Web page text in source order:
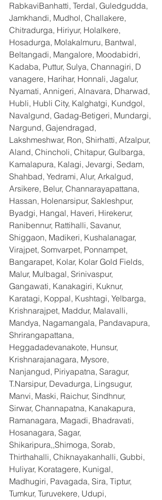
RabkaviBanhatti, Terdal, Guledgudda,
Jamkhandi, Mudhol, Challakere,
Chitradurga, Hiriyur, Holalkere,
Hosadurga, Molakalmuru, Bantwal,
Beltangadi, Mangalore, Moodabidri,
Kadaba, Puttur, Sulya, Channagiri, D
vanagere, Harihar, Honnali, Jagalur,
Nyamati, Annigeri, Alnavara, Dharwad,
Hubli, Hubli City, Kalghatgi, Kundgol,
Navalgund, Gadag-Betigeri, Mundargi,
Nargund, Gajendragad,
Lakshmeshwar, Ron, Shirhatti, Afzalpur,
Aland, Chincholi, Chitapur, Gulbarga,
Kamalapura, Kalagi, Jevargi, Sedam,
Shahbad, Yedrami, Alur, Arkalgud,
Arsikere, Belur, Channarayapattana,
Hassan, Holenarsipur, Sakleshpur,
Byadgi, Hangal, Haveri, Hirekerur,
Ranibennur, Rattihalli, Savanur,
Shiggaon, Madikeri, Kushalanagar,
Virajpet, Somvarpet, Ponnampet,
Bangarapet, Kolar, Kolar Gold Fields,
Malur, Mulbagal, Srinivaspur,
Gangawati, Kanakagiri, Kuknur,
Karatagi, Koppal, Kushtagi, Yelbarga,
Krishnarajpet, Maddur, Malavalli,
Mandya, Nagamangala, Pandavapura,
Shrirangapattana,
Heggadadevanakote, Hunsur,
Krishnarajanagara, Mysore,
Nanjangud, Piriyapatna, Saragur,
T.Narsipur, Devadurga, Lingsugur,
Manvi, Maski, Raichur, Sindhnur,
Sirwar, Channapatna, Kanakapura,
Ramanagara, Magadi, Bhadravati,
Hosanagara, Sagar,
Shikaripura,,Shimoga, Sorab,
Thirthahalli, Chiknayakanhalli, Gubbi,
Huliyar, Koratagere, Kunigal,
Madhugiri, Pavagada, Sira, Tiptur,
Tumkur, Turuvekere, Udupi,